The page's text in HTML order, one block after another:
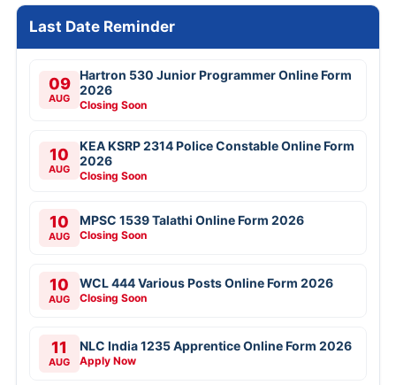
Last Date Reminder
09
AUG
Hartron 530 Junior Programmer Online Form
2026
Closing Soon
10
AUG
KEA KSRP 2314 Police Constable Online Form
2026
Closing Soon
10
AUG
MPSC 1539 Talathi Online Form 2026
Closing Soon
10
AUG
WCL 444 Various Posts Online Form 2026
Closing Soon
11
AUG
NLC India 1235 Apprentice Online Form 2026
Apply Now